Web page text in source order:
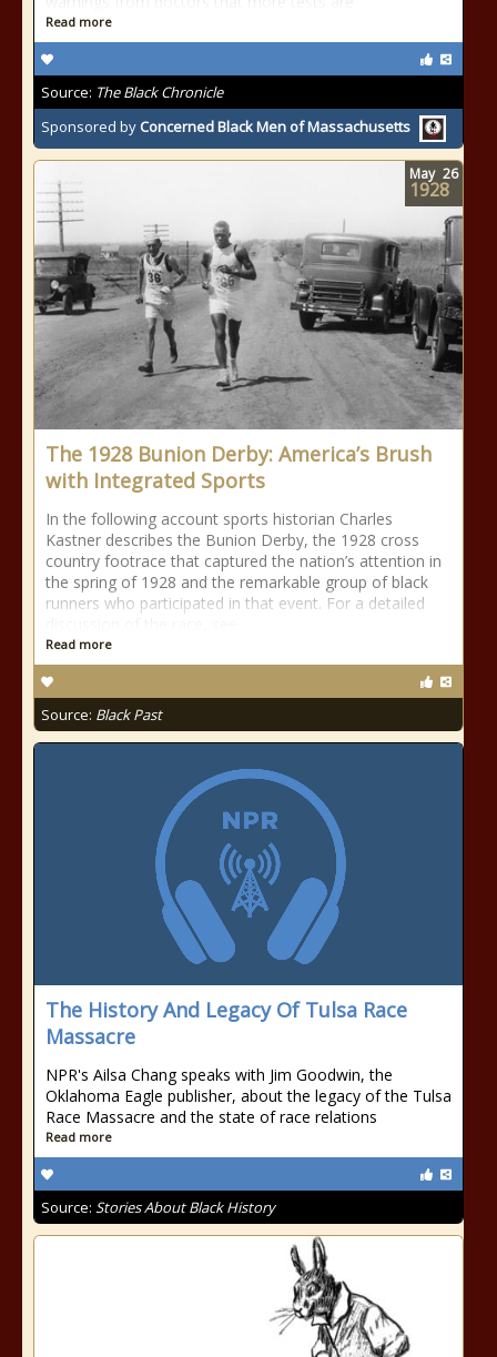
Read more
Source: The Black Chronicle
Sponsored by Concerned Black Men of Massachusetts
The 1928 Bunion Derby: America’s Brush
with Integrated Sports
In the following account sports historian Charles
Kastner describes the Bunion Derby, the 1928 cross
country footrace that captured the nation’s attention in
the spring of 1928 and the remarkable group of black
runners who participated in that event. For a detailed
Read more
Source: Black Past
May 26
1928
The History And Legacy Of Tulsa Race
Massacre
NPR's Ailsa Chang speaks with Jim Goodwin, the
Oklahoma Eagle publisher, about the legacy of the Tulsa
Race Massacre and the state of race relations
Read more
Source: Stories About Black History